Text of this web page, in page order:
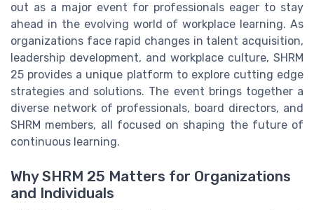
out as a major event for professionals eager to stay
ahead in the evolving world of workplace learning. As
organizations face rapid changes in talent acquisition,
leadership development, and workplace culture, SHRM
25 provides a unique platform to explore cutting edge
strategies and solutions. The event brings together a
diverse network of professionals, board directors, and
SHRM members, all focused on shaping the future of
continuous learning.
Why SHRM 25 Matters for Organizations
and Individuals